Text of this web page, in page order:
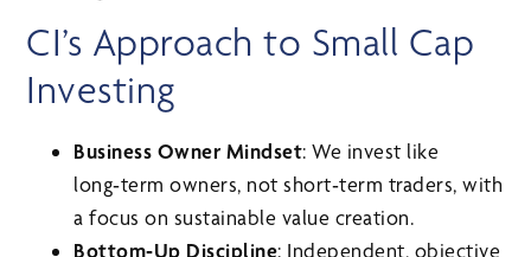
CI’s Approach to Small Cap
Investing
Business Owner Mindset: We invest like
long‑term owners, not short‑term traders, with
a focus on sustainable value creation.
Bottom‑Up Discipline: Independent, objective